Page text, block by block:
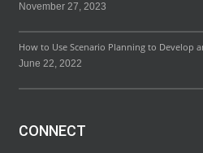
November 27, 2023
How to Use Scenario Planning to Develop
June 22, 2022
CONNECT